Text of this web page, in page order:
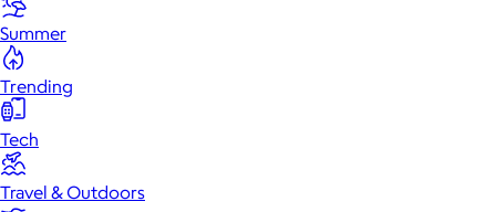
Summer
Trending
Tech
Travel & Outdoors